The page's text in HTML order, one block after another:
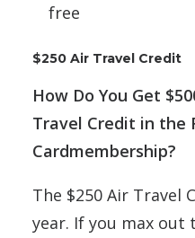
free
$250 Air Travel Credit
How Do You Get
Travel Credit in the
Cardmembership?
The $250 Air Travel
year. If you max out